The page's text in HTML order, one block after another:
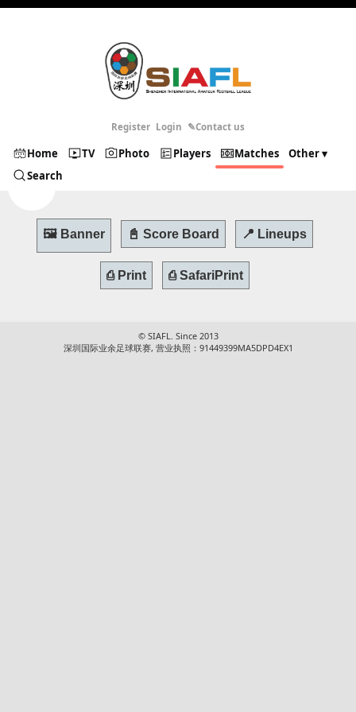
Register Login ✎Contact us
Home TV Photo Players Matches
Other ▾
Search
© SIAFL. Since 2013
深圳国际业余足球联赛, 营业执照：91449399MA5DPD4EX1